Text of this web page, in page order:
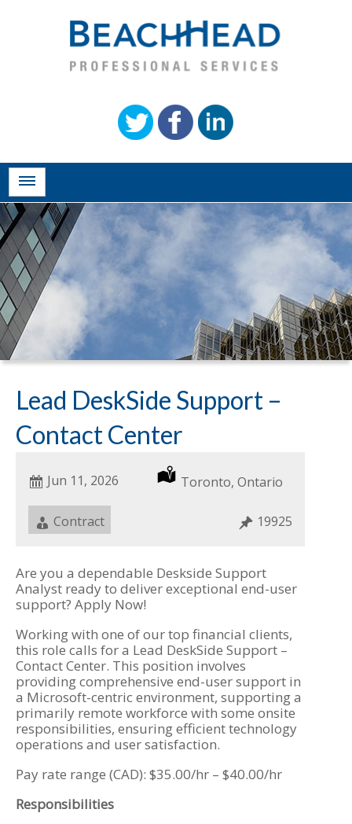
Lead DeskSide Support –
Contact Center
Date
Posted
Jun 11, 2026 Location
Toronto, Ontario
Job
Type
Contract Job
19925
Are you a dependable Deskside Support
Analyst ready to deliver exceptional end-user
support? Apply Now!
Working with one of our top financial clients,
this role calls for a Lead DeskSide Support –
Contact Center. This position involves
providing comprehensive end-user support in
a Microsoft-centric environment, supporting a
primarily remote workforce with some onsite
responsibilities, ensuring efficient technology
operations and user satisfaction.
Pay rate range (CAD): $35.00/hr – $40.00/hr
Responsibilities